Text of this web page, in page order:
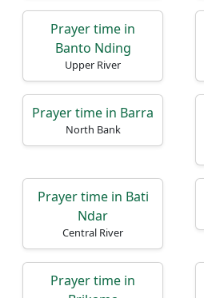
Prayer time in
Banto Nding
Upper River
Prayer time in Barra
North Bank
Prayer time in Bati
Ndar
Central River
Prayer time in